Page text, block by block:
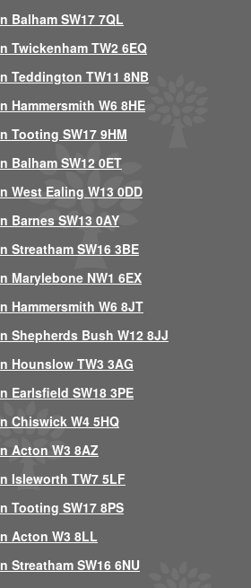
Balham SW17 7QL
Twickenham TW2 6EQ
Teddington TW11 8NB
Hammersmith W6 8HE
Tooting SW17 9HM
Balham SW12 0ET
West Ealing W13 0DD
Barnes SW13 0AY
Streatham SW16 3BE
Marylebone NW1 6EX
Hammersmith W6 8JT
Shepherds Bush W12 8JJ
Hounslow TW3 3AG
Earlsfield SW18 3PE
Chiswick W4 5HQ
Acton W3 8AZ
Isleworth TW7 5LF
Tooting SW17 8PS
Acton W3 8LL
Streatham SW16 6NU